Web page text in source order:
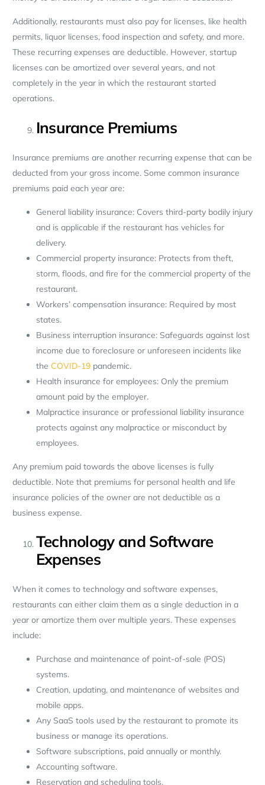
Additionally, restaurants must also pay for licenses, like health
permits, liquor licenses, food inspection and safety, and more.
These recurring expenses are deductible. However, startup
licenses can be amortized over several years, and not
completely in the year in which the restaurant started
operations.
Insurance Premiums
Insurance premiums are another recurring expense that can be
deducted from your gross income. Some common insurance
premiums paid each year are:
General liability insurance: Covers third-party bodily injury
and is applicable if the restaurant has vehicles for
delivery.
Commercial property insurance: Protects from theft,
storm, floods, and fire for the commercial property of the
restaurant.
Workers’ compensation insurance: Required by most
states.
Business interruption insurance: Safeguards against lost
income due to foreclosure or unforeseen incidents like
the COVID-19pandemic.
Health insurance for employees: Only the premium
amount paid by the employer.
Malpractice insurance or professional liability insurance
protects against any malpractice or misconduct by
employees.
Any premium paid towards the above licenses is fully
deductible. Note that premiums for personal health and life
insurance policies of the owner are not deductible as a
business expense.
Technology and Software
Expenses
When it comes to technology and software expenses,
restaurants can either claim them as a single deduction in a
year or amortize them over multiple years. These expenses
include:
Purchase and maintenance of point-of-sale (POS)
systems.
Creation, updating, and maintenance of websites and
mobile apps.
Any SaaS tools used by the restaurant to promote its
business or manage its operations.
Software subscriptions, paid annually or monthly.
Accounting software.
Reservation and scheduling tools.